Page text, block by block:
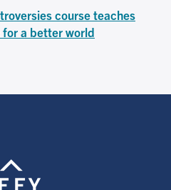
course teaches
a better world